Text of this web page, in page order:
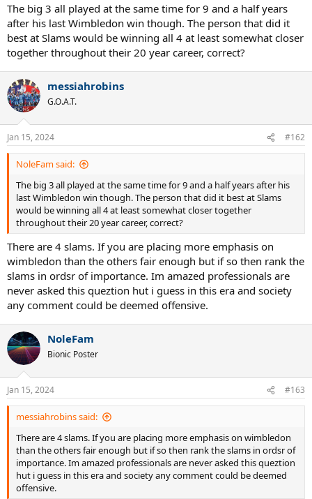
The big 3 all played at the same time for 9 and a half years
after his last Wimbledon win though. The person that did it
best at Slams would be winning all 4 at least somewhat closer
together throughout their 20 year career, correct?
messiahrobins
G.O.A.T.
Jan 15, 2024 #162
NoleFam said:
The big 3 all played at the same time for 9 and a half years after his
last Wimbledon win though. The person that did it best at Slams
would be winning all 4 at least somewhat closer together
throughout their 20 year career, correct?
There are 4 slams. If you are placing more emphasis on
wimbledon than the others fair enough but if so then rank the
slams in ordsr of importance. Im amazed professionals are
never asked this queztion hut i guess in this era and society
any comment could be deemed offensive.
NoleFam
Bionic Poster
Jan 15, 2024 #163
messiahrobins said:
There are 4 slams. If you are placing more emphasis on wimbledon
than the others fair enough but if so then rank the slams in ordsr of
importance. Im amazed professionals are never asked this queztion
hut i guess in this era and society any comment could be deemed
offensive.